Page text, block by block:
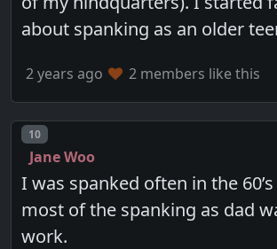
about spanking as an older
2 years ago 2 members like this
Post number
10
Jane Woo
I was spanked often in the
most of the spanking as dad
work.